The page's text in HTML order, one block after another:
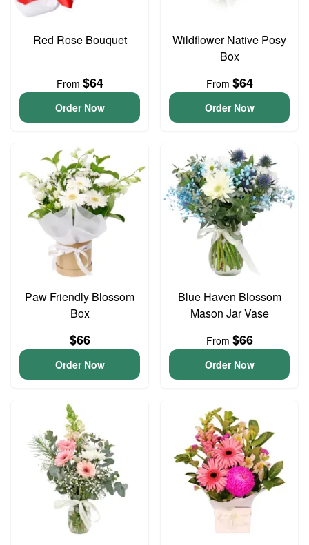
Red Rose Bouquet
From $64
Order Now
Wildflower Native Posy
Box
From $64
Order Now
Paw Friendly Blossom
Box
$66
Order Now
Blue Haven Blossom
Mason Jar Vase
From $66
Order Now